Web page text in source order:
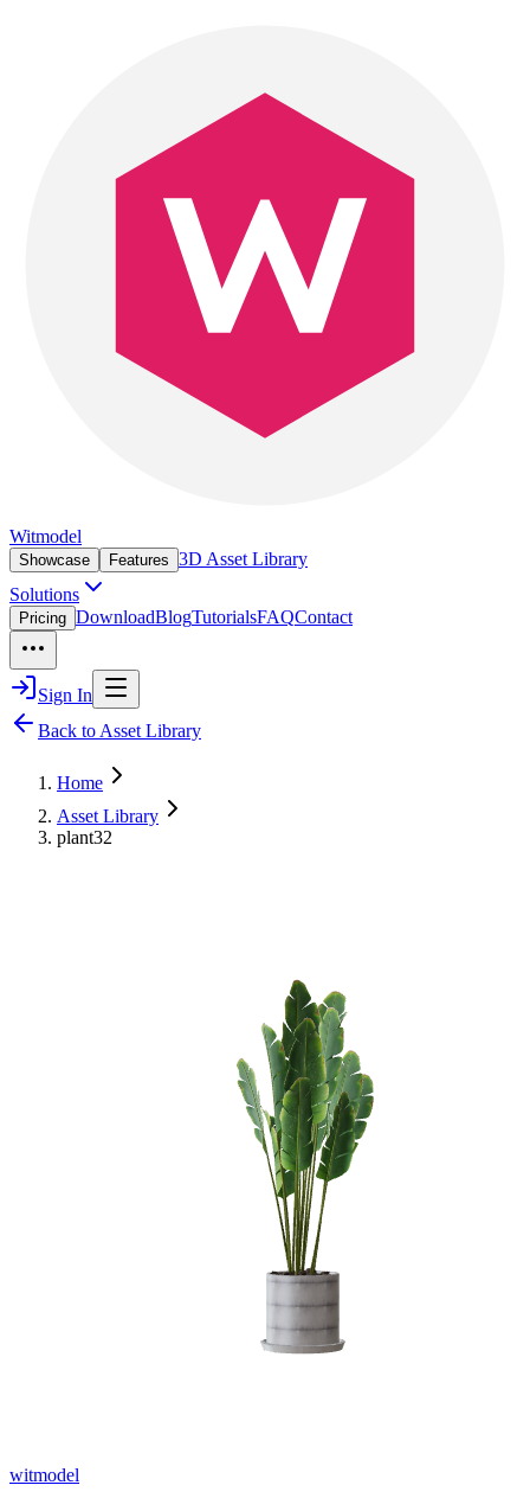
Witmodel
Showcase Features 3D Asset Library
Solutions
Pricing DownloadBlogTutorialsFAQContact
Sign In
Back to Asset Library
Home
Asset Library
plant32
witmodel